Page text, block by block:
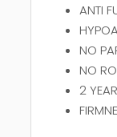
ANTI
NO
NO
2